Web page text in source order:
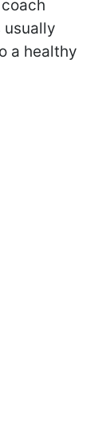
usually
a healthy